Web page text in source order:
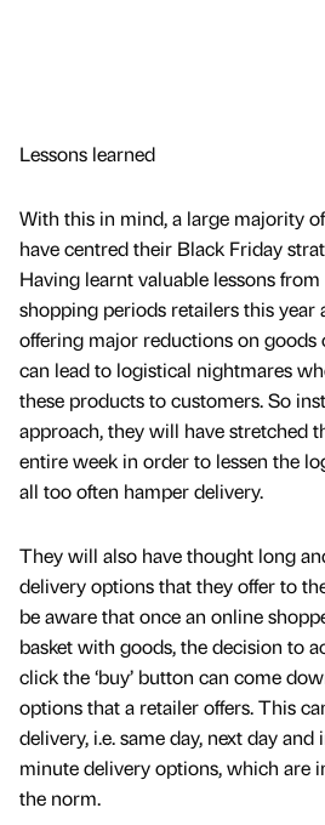
Lessons learned
With this in mind, a large majority
have centred their Black Friday
Having learnt valuable lessons
shopping periods retailers this year
offering major reductions on goods
can lead to logistical nightmares
these products to customers. So
approach, they will have stretched
entire week in order to lessen the
all too often hamper delivery.
They will also have thought long
delivery options that they offer to
be aware that once an online
basket with goods, the decision to
click the ‘buy’ button can come
options that a retailer offers. This
delivery, i.e. same day, next day
minute delivery options, which are
the norm.